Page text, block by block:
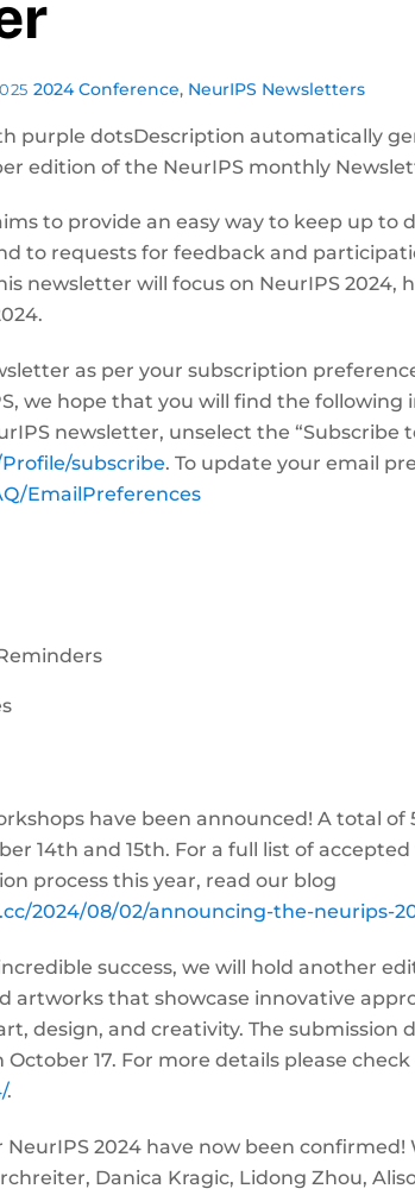
2024 Conference, NeurIPS Newsletters
edition of the NeurIPS monthly
to provide an easy way to keep up to
to requests for feedback and
newsletter will focus on NeurIPS 2024,
as per your subscription
we hope that you will find the following
newsletter, unselect the “Subscribe
subscribe. To update your email
EmailPreferences
have been announced! A total of
14th and 15th. For a full list of
process this year, read our blog
2024/08/02/announcing-the-neurips-
success, we will hold another
artworks that showcase innovative
design, and creativity. The submission
17. For more details please
.
2024 have now been confirmed!
Danica Kragic, Lidong Zhou,